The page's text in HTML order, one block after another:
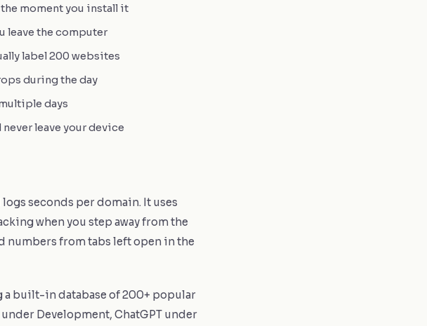
moment you install it
leave the computer
label 200 websites
during the day
days
leave your device
seconds per domain. It uses
when you step away from the
numbers from tabs left open in the
a built-in database of 200+ popular
Development, ChatGPT under